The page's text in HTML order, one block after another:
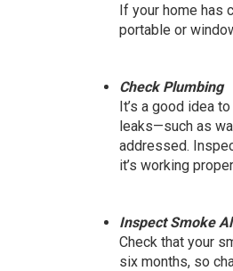
If your home has
portable or
Check Plumbing
It’s a good idea
leaks—such as
addressed.
it’s working
Inspect Smoke
Check that your
six months, so